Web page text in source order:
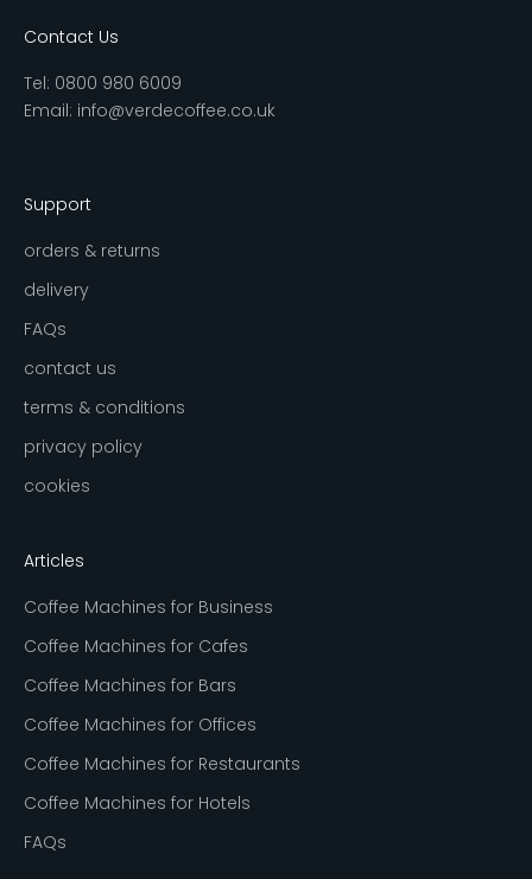
Contact Us
Tel: 0800 980 6009
Email: info@verdecoffee.co.uk
Support
orders & returns
delivery
FAQs
contact us
terms & conditions
privacy policy
cookies
Articles
Coffee Machines for Business
Coffee Machines for Cafes
Coffee Machines for Bars
Coffee Machines for Offices
Coffee Machines for Restaurants
Coffee Machines for Hotels
FAQs